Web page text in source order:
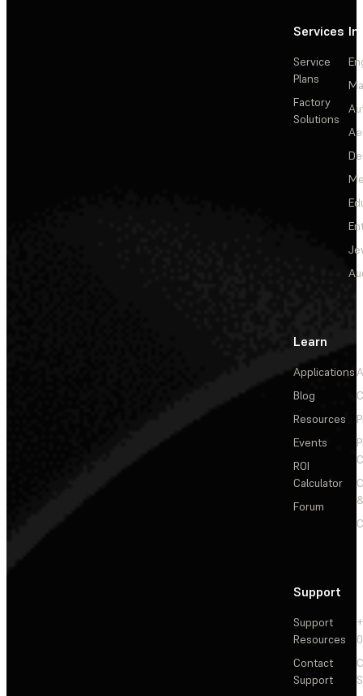
Services
Service
Plans
Factory
Solutions
Learn
Applications
Blog
Resources
Events
ROI
Calculator
Forum
Support
Support
Resources
Contact
Support